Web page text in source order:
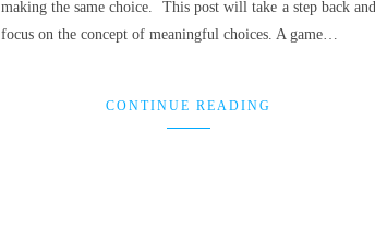
making the same choice. This post will take a step back and
focus on the concept of meaningful choices. A game…
CONTINUE READING